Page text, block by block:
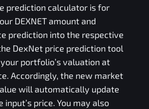
prediction calculator is for
DEXNETamount and
prediction into the respective
DexNetprice prediction tool
portfolio’s valuation at
Accordingly, the new market
will automatically update
input’s price. You may also